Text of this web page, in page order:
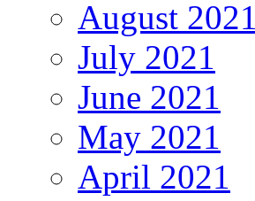
August 2021
July 2021
June 2021
May 2021
April 2021